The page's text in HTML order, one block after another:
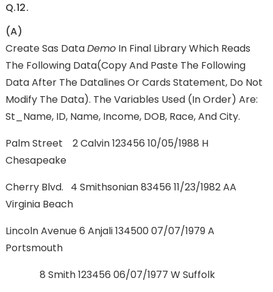
Q.12.
(a)
Create Sas DataDemoIn Final Library Which Reads
The Following Data(copy And Paste The Following
Data After The Datalines Or Cards Statement, Do Not
Modify The Data). The Variables Used (in Order) Are:
St_Name, ID, Name, Income, DOB, Race, And City.
Palm Street 2 Calvin 123456 10/05/1988 H
Chesapeake
Cherry Blvd. 4 Smithsonian 83456 11/23/1982 AA
Virginia Beach
Lincoln Avenue 6 Anjali 134500 07/07/1979 A
Portsmouth
8 Smith 123456 06/07/1977 W Suffolk